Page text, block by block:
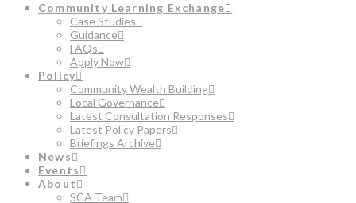
Community Learning Exchange
Case Studies
Guidance
FAQs
Apply Now
Policy
Community Wealth Building
Local Governance
Latest Consultation Responses
Latest Policy Papers
Briefings Archive
News
Events
About
SCA Team